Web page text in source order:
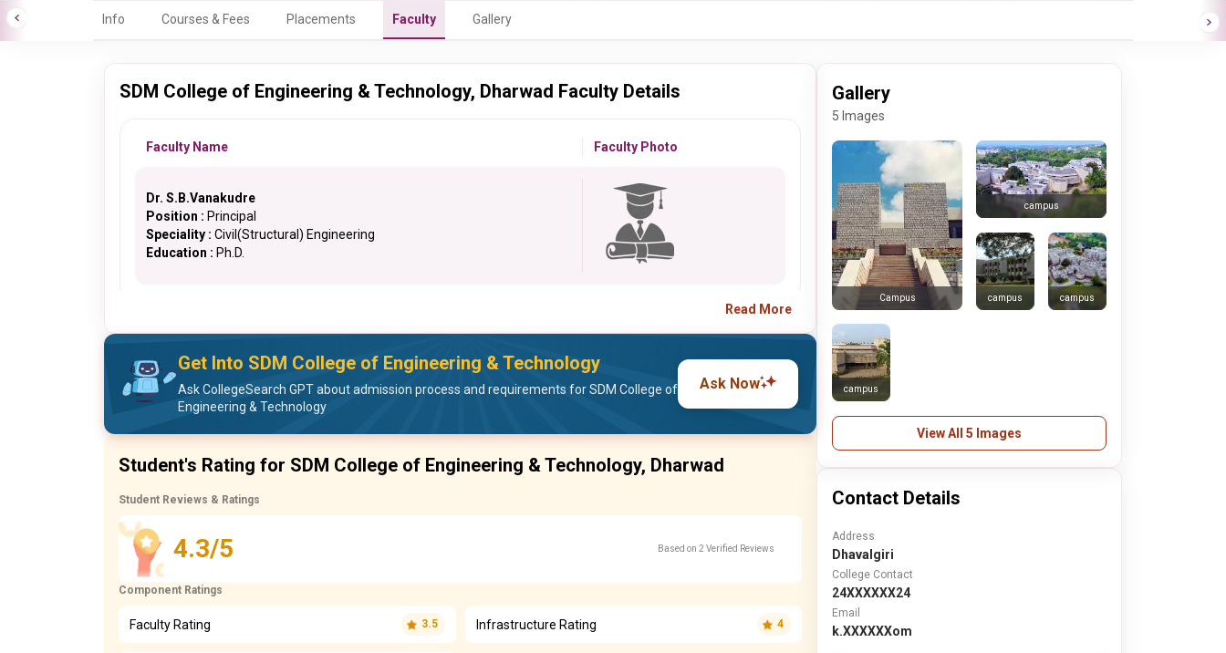
Info Courses & Fees Placements Faculty Gallery
SDM College of Engineering & Technology, Dharwad Faculty Details
Faculty Name Faculty Photo
Dr. S.B.Vanakudre
Position : Principal
Speciality : Civil(Structural) Engineering
Education : Ph.D.
Read More
Get Into SDM College of Engineering & Technology
Ask CollegeSearch GPT about admission process and requirements for SDM College of
Engineering & Technology
Ask Now
Student's Rating for SDM College of Engineering & Technology, Dharwad
Student Reviews & Ratings
4.3/5 Based on 2 Verified Reviews
Component Ratings
Faculty Rating 3.5 Infrastructure Rating 4
Gallery
5 Images
Campus
campus
campus campus
campus
View All 5 Images
Contact Details
Address
Dhavalgiri
College Contact
24XXXXXX24
Email
k.XXXXXXom